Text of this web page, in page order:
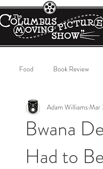
Food Book Review
Bwana
Had to
Adam WilliamsMar